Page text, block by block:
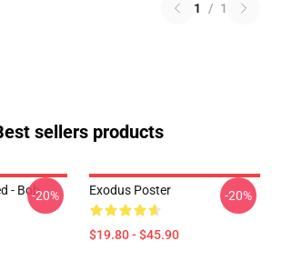
1 / 1
sellers products
- Bob-20% Exodus Poster
$19.80 - $45.90
-20%